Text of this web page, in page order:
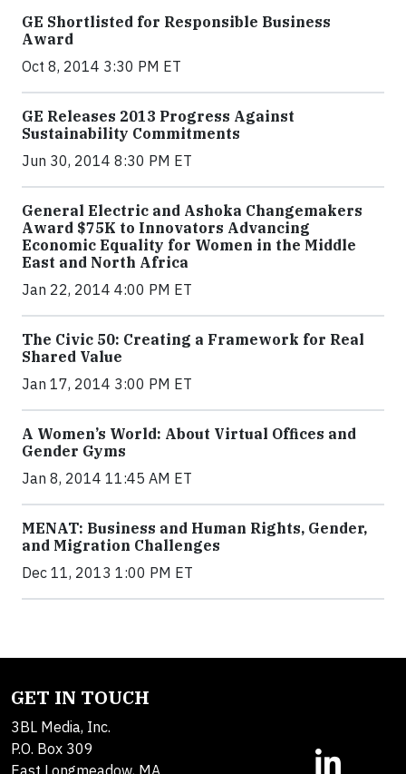
GE Shortlisted for Responsible Business
Award
Oct 8, 2014 3:30 PM ET
GE Releases 2013 Progress Against
Sustainability Commitments
Jun 30, 2014 8:30 PM ET
General Electric and Ashoka Changemakers
Award $75K to Innovators Advancing
Economic Equality for Women in the Middle
East and North Africa
Jan 22, 2014 4:00 PM ET
The Civic 50: Creating a Framework for Real
Shared Value
Jan 17, 2014 3:00 PM ET
A Women’s World: About Virtual Offices and
Gender Gyms
Jan 8, 2014 11:45 AM ET
MENAT: Business and Human Rights, Gender,
and Migration Challenges
Dec 11, 2013 1:00 PM ET
GET IN TOUCH
3BL Media, Inc.
P.O. Box 309
East Longmeadow, MA